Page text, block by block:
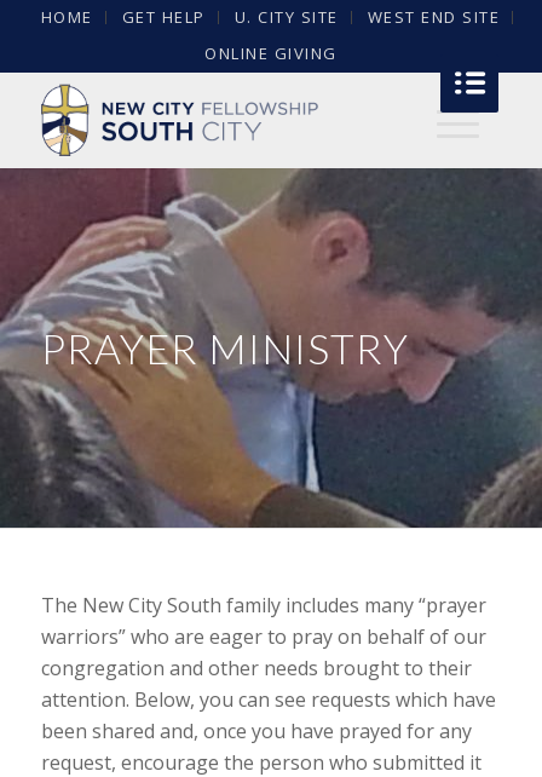
HOME GET HELP U. CITY SITE
WEST END SITE
ONLINE GIVING
PRAYER MINISTRY
The New City South family includes many “prayer
warriors” who are eager to pray on behalf of our
congregation and other needs brought to their
attention. Below, you can see requests which have
been shared and, once you have prayed for any
request, encourage the person who submitted it